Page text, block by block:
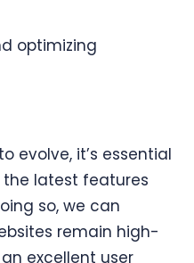
optimizing
evolve, it’s essential
latest features
so, we can
remain high-
excellent user